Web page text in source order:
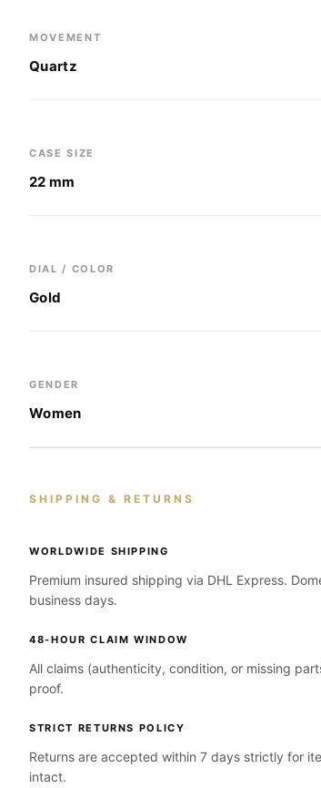
MOVEMENT
Quartz
CASE SIZE
22 mm
DIAL / COLOR
Gold
GENDER
Women
SHIPPING & RETURNS
WORLDWIDE SHIPPING
Premium insured shipping via DHL Express.
business days.
48-HOUR CLAIM WINDOW
All claims (authenticity, condition, or missing
proof.
STRICT RETURNS POLICY
Returns are accepted within 7 days strictly for
intact.